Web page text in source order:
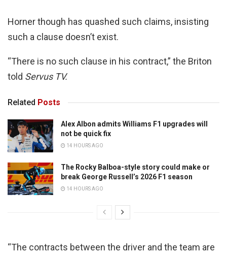
Horner though has quashed such claims, insisting
such a clause doesn’t exist.
“There is no such clause in his contract,” the Briton
told Servus TV.
Related Posts
Alex Albon admits Williams F1 upgrades will
not be quick fix
14 HOURS AGO
The Rocky Balboa-style story could make or
break George Russell’s 2026 F1 season
14 HOURS AGO
“The contracts between the driver and the team are